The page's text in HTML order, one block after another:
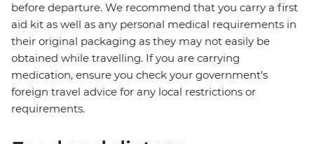
before departure. We recommend that you carry a first
aid kit as well as any personal medical requirements in
their original packaging as they may not easily be
obtained while travelling. If you are carrying
medication, ensure you check your government's
foreign travel advice for any local restrictions or
requirements.